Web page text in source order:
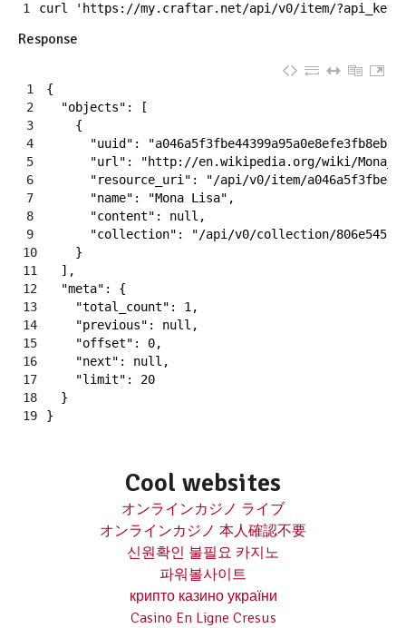
1 curl 'https://my.craftar.net/api/v0/item/
Response
1
2
3
4
5
6
7
8
9
10
11
12
13
14
15
16
17
18
19
{
"objects" :
[
{
"uuid" : "a046a5f3fbe44399a95a0e8efe3fb8eb"
"url" :
"http://en.wikipedia.org/wiki/
"resource_uri" :
"/api/v0/item/
"name" : "Mona Lisa" ,
"content" : null ,
"collection" :
"/api/v0/collection/
}
] ,
"meta" :
{
"total_count" : 1 ,
"previous" : null ,
"offset" : 0,
"next" : null ,
"limit" :
20
}
}
Cool websites
オンラインカジノ ライブ
オンラインカジノ 本人確認不要
신원확인 불필요 카지노
파워볼사이트
крипто казино україни
Casino En Ligne Cresus